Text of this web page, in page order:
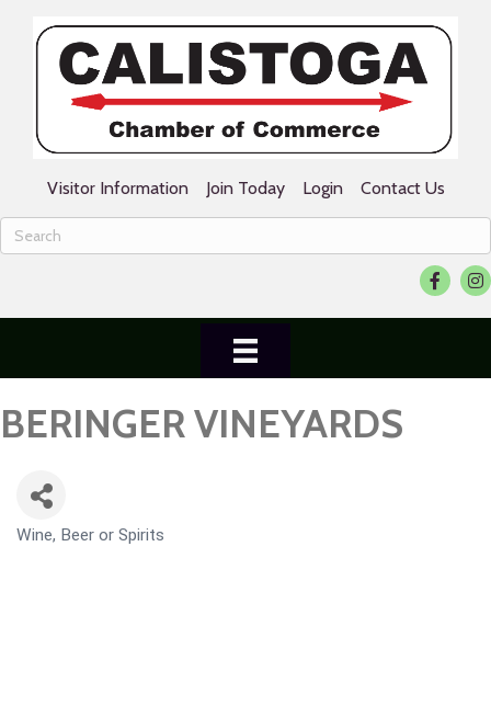
Visitor Information Join Today Login Contact Us
Facebook
BERINGER VINEYARDS
CATEGORIES
Wine, Beer or Spirits